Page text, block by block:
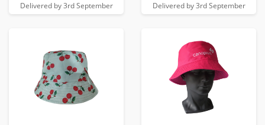
Delivered by 3rd September Delivered by 3rd September